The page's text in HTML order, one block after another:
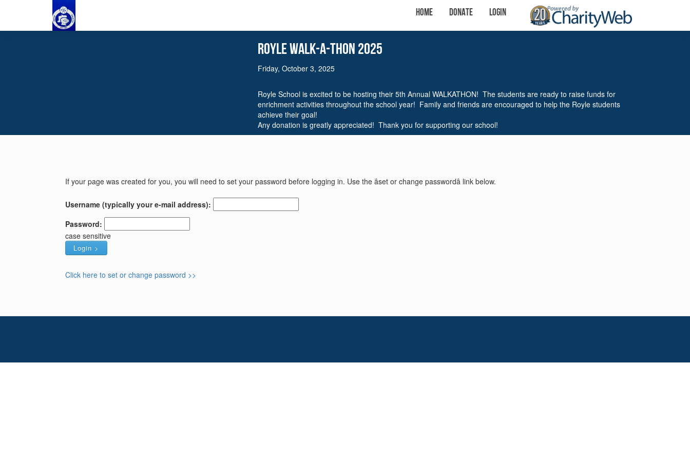
Home Donate Login
Royle WalK-A-THON 2025
Friday, October 3, 2025
Royle School is excited to be hosting their 5th Annual WALKATHON! The students are ready to raise funds for
enrichment activities throughout the school year! Family and friends are encouraged to help the Royle students
achieve their goal!
Any donation is greatly appreciated! Thank you for supporting our school!
If your page was created for you, you will need to set your password before logging in. Use the âset or change passwordâ link below.
Username (typically your e-mail address):
Password:
case sensitive
Click here to set or change password >>